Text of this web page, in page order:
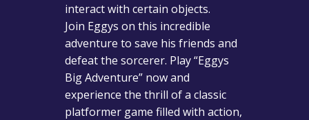
interact with certain objects.
Join Eggys on this incredible
adventure to save his friends and
defeat the sorcerer. Play “Eggys
Big Adventure” now and
experience the thrill of a classic
platformer game filled with action,